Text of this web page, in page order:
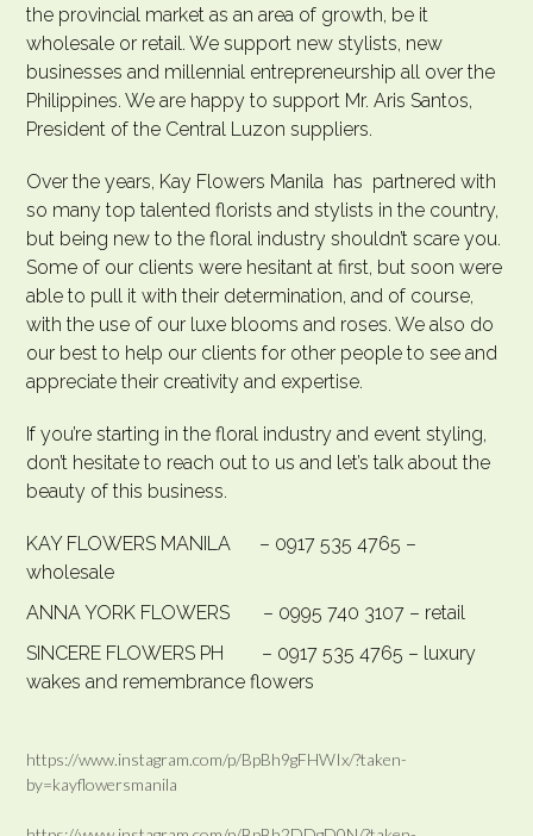
the provincial market as an area of growth, be it
wholesale or retail. We support new stylists, new
businesses and millennial entrepreneurship all over the
Philippines. We are happy to support Mr. Aris Santos,
President of the Central Luzon suppliers.
Over the years, Kay Flowers Manila has partnered with
so many top talented florists and stylists in the country,
but being new to the floral industry shouldn’t scare you.
Some of our clients were hesitant at first, but soon were
able to pull it with their determination, and of course,
with the use of our luxe blooms and roses. We also do
our best to help our clients for other people to see and
appreciate their creativity and expertise.
If you’re starting in the floral industry and event styling,
don’t hesitate to reach out to us and let’s talk about the
beauty of this business.
KAY FLOWERS MANILA – 0917 535 4765 –
wholesale
ANNA YORK FLOWERS – 0995 740 3107 – retail
SINCERE FLOWERS PH – 0917 535 4765 – luxury
wakes and remembrance flowers
https://www.instagram.com/p/BpBh9gFHWIx/?taken-
by=kayflowersmanila